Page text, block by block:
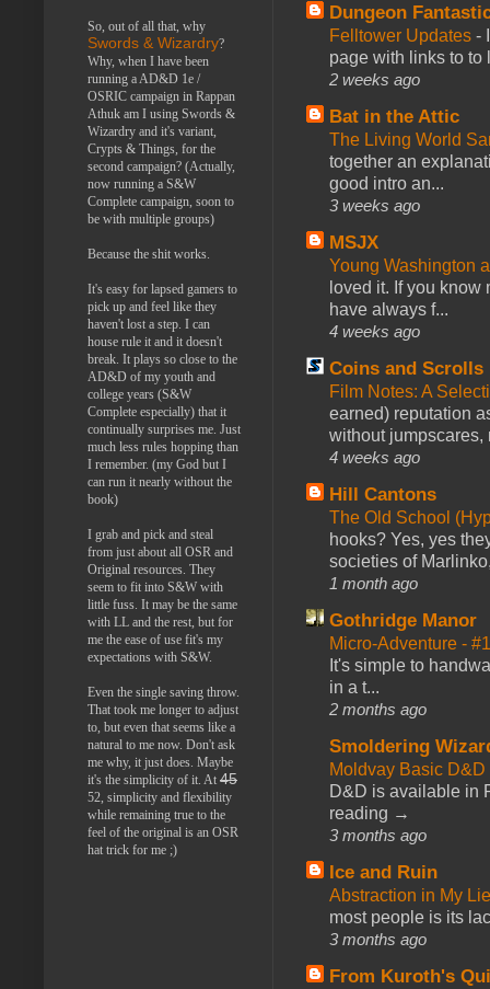
Dungeon
Felltower Updates -
page with links to to
2 weeks ago
Bat in the Attic
The Living World
together an
good intro an...
3 weeks ago
MSJX
Young Washington
loved it. If you
have always f...
4 weeks ago
Coins and Scrolls
Film Notes: A
earned) reputation
without jumpscares,
4 weeks ago
Hill Cantons
The Old School
hooks? Yes, yes
societies of
1 month ago
Gothridge Manor
Micro-Adventure -
It's simple to
in a t...
2 months ago
Smoldering
Moldvay Basic
D&D is available in
reading →
3 months ago
Ice and Ruin
Abstraction in My
most people is its
3 months ago
From Kuroth's
So, out of all that, why
Swords & Wizardry?
Why, when I have been
running a AD&D 1e /
OSRIC campaign in Rappan
Athuk am I using Swords &
Wizardry and it's variant,
Crypts & Things, for the
second campaign? (Actually,
now running a S&W
Complete campaign, soon to
be with multiple groups)
Because the shit works.
It's easy for lapsed gamers to
pick up and feel like they
haven't lost a step. I can
house rule it and it doesn't
break. It plays so close to the
AD&D of my youth and
college years (S&W
Complete especially) that it
continually surprises me. Just
much less rules hopping than
I remember. (my God but I
can run it nearly without the
book)
I grab and pick and steal
from just about all OSR and
Original resources. They
seem to fit into S&W with
little fuss. It may be the same
with LL and the rest, but for
me the ease of use fit's my
expectations with S&W.
Even the single saving throw.
That took me longer to adjust
to, but even that seems like a
natural to me now. Don't ask
me why, it just does. Maybe
it's the simplicity of it. At 45
52, simplicity and flexibility
while remaining true to the
feel of the original is an OSR
hat trick for me ;)